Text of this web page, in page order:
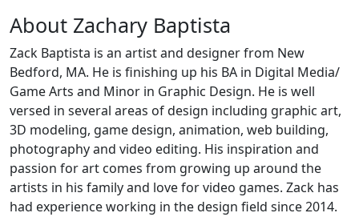
About Zachary Baptista
Zack Baptista is an artist and designer from New
Bedford, MA. He is finishing up his BA in Digital Media/
Game Arts and Minor in Graphic Design. He is well
versed in several areas of design including graphic art,
3D modeling, game design, animation, web building,
photography and video editing. His inspiration and
passion for art comes from growing up around the
artists in his family and love for video games. Zack has
had experience working in the design field since 2014.